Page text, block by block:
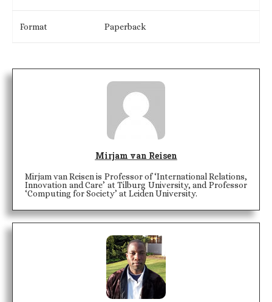
Format Paperback
Mirjam van Reisen
Mirjam van Reisen is Professor of ‘International Relations,
Innovation and Care’ at Tilburg University, and Professor
‘Computing for Society’ at Leiden University.